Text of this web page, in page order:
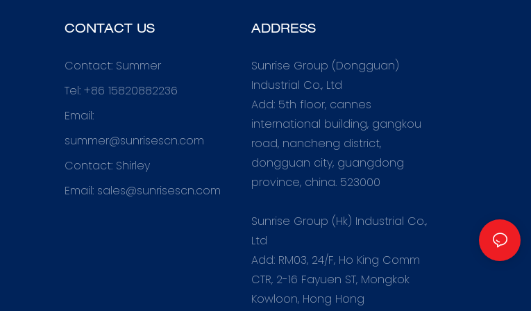
CONTACT US
Contact: Summer
Tel: +86 15820882236
Email:
summer@sunrisescn.com
Contact: Shirley
Email: sales@sunrisescn.com
ADDRESS
Sunrise Group (Dongguan)
Industrial Co., Ltd
Add: 5th floor, cannes
international building, gangkou
road, nancheng district,
dongguan city, guangdong
province, china. 523000
Sunrise Group (Hk) Industrial Co.,
Ltd
Add: RM03, 24/F, Ho King Comm
CTR, 2-16 Fayuen ST, Mongkok
Kowloon, Hong Hong